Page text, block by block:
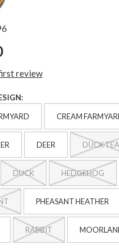
review
CREAM
DEER DUCK
DUCK HEDGEHOG
PHEASANT HEATHER
RABBIT